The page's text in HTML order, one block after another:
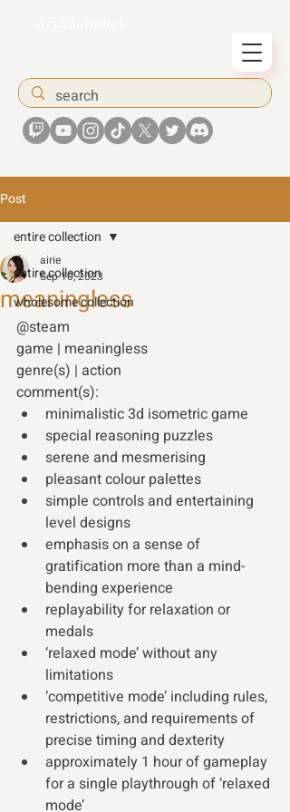
Post
entire collection
wholesome collection
entire collection
meaningless
airie
Sep 10, 2023
@steam
game | meaningless
genre(s) | action
comment(s):
minimalistic 3d isometric game
special reasoning puzzles
serene and mesmerising
pleasant colour palettes
simple controls and entertaining
level designs
emphasis on a sense of
gratification more than a mind-
bending experience
replayability for relaxation or
medals
‘relaxed mode’ without any
limitations
‘competitive mode’ including rules,
restrictions, and requirements of
precise timing and dexterity
approximately 1 hour of gameplay
for a single playthrough of ‘relaxed
mode’